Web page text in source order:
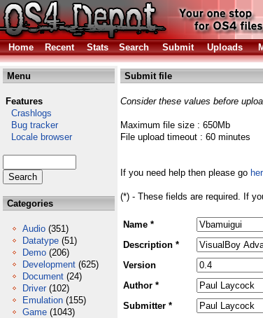
Home
Recent Stats Search Submit Uploads
Menu
Features
Crashlogs
Bug tracker
Locale browser
Categories
Audio (351)
Datatype (51)
Demo (206)
Development (625)
Document (24)
Driver (102)
Emulation (155)
Game (1043)
Submit file
Consider these values before
Maximum file size : 650Mb
File upload timeout : 60 minutes
If you need help then please go
(*) - These fields are required. If
Name *
Description *
Version
Author *
Submitter *